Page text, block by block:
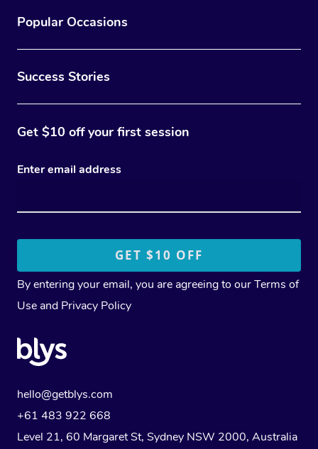
Popular Occasions
Success Stories
Get $10 off your first session
Enter email address
By entering your email, you are agreeing to ourTerms of
Use and Privacy Policy
hello@getblys.com
+61 483 922 668
Level 21, 60 Margaret St, Sydney NSW 2000, Australia